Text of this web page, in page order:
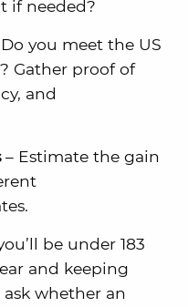
if needed?
you meet the US
Gather proof of
and
– Estimate the gain
be under 183
and keeping
whether an